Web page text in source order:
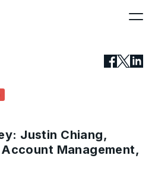
Justin Chiang,
Management,